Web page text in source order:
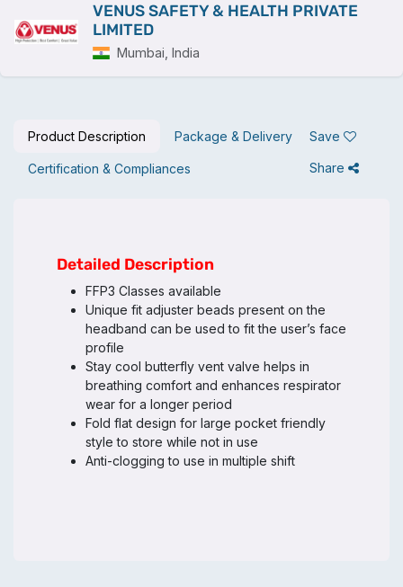
VENUS SAFETY & HEALTH PRIVATE
LIMITED
Mumbai, India
Product Description Package & Delivery
Certification & Compliances
Save
Share
Detailed Description
FFP3 Classes available
Unique fit adjuster beads present on the
headband can be used to fit the user’s face
profile
Stay cool butterfly vent valve helps in
breathing comfort and enhances respirator
wear for a longer period
Fold flat design for large pocket friendly
style to store while not in use
Anti-clogging to use in multiple shift